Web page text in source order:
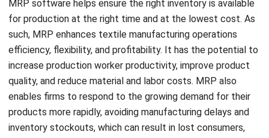
efficiency, flexibility, and profitability. It has the potential to
increase production worker productivity, improve product
quality, and reduce material and labor costs. MRP also
enables firms to respond to the growing demand for their
products more rapidly, avoiding manufacturing delays and
inventory stockouts, which can result in lost consumers,
contributing to revenue growth and stability.